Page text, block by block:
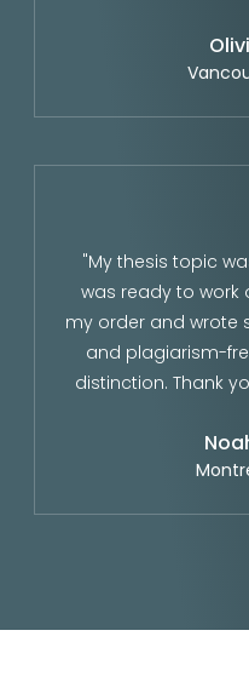
"My thesis topic
was ready to work
my order and wrote
and plagiarism-
distinction. Thank